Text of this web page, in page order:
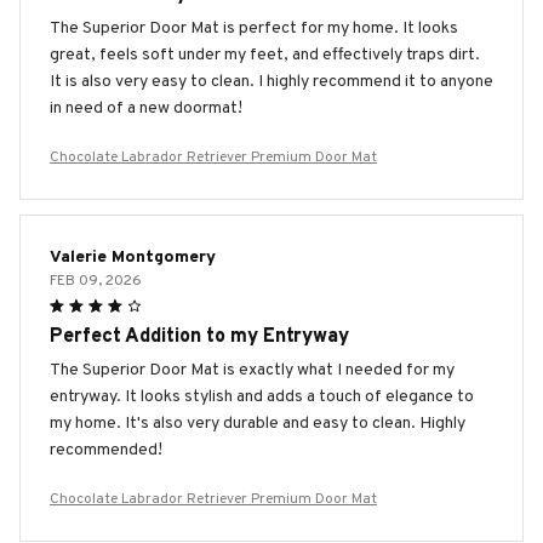
The Superior Door Mat is perfect for my home. It looks
great, feels soft under my feet, and effectively traps dirt.
It is also very easy to clean. I highly recommend it to anyone
in need of a new doormat!
Chocolate Labrador Retriever Premium Door Mat
Valerie Montgomery
FEB 09, 2026
Perfect Addition to my Entryway
The Superior Door Mat is exactly what I needed for my
entryway. It looks stylish and adds a touch of elegance to
my home. It's also very durable and easy to clean. Highly
recommended!
Chocolate Labrador Retriever Premium Door Mat